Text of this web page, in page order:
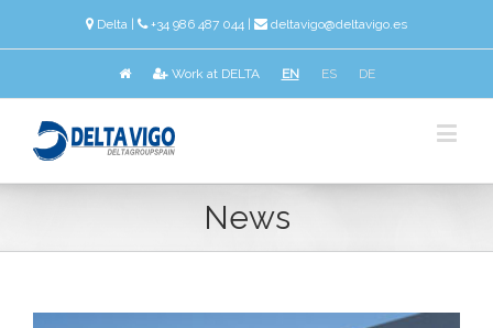
Delta +34 986 487 044 | deltavigo@deltavigo.es
Work at DELTA EN ES DE
News